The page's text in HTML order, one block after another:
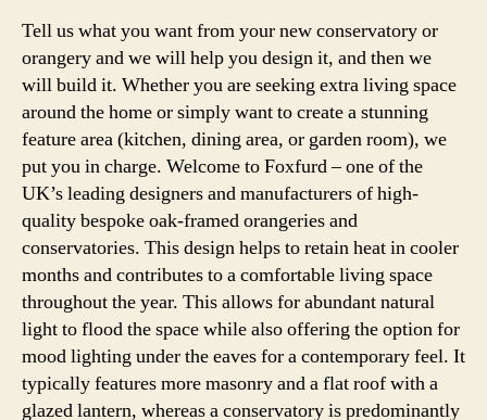
Tell us what you want from your new conservatory or
orangery and we will help you design it, and then we
will build it. Whether you are seeking extra living space
around the home or simply want to create a stunning
feature area (kitchen, dining area, or garden room), we
put you in charge. Welcome to Foxfurd – one of the
UK’s leading designers and manufacturers of high-
quality bespoke oak-framed orangeries and
conservatories. This design helps to retain heat in cooler
months and contributes to a comfortable living space
throughout the year. This allows for abundant natural
light to flood the space while also offering the option for
mood lighting under the eaves for a contemporary feel. It
typically features more masonry and a flat roof with a
glazed lantern, whereas a conservatory is predominantly